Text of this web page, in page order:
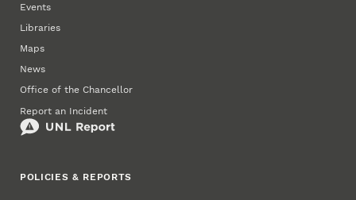
Events
Libraries
Maps
News
Office of the Chancellor
Report an Incident
POLICIES & REPORTS